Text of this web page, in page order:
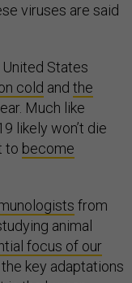
viruses are said
States
cold and the
Much like
likely won’t die
to become
from
animal
focus of our
key adaptations